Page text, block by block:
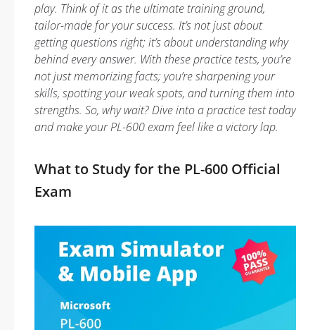
play. Think of it as the ultimate training ground,
tailor-made for your success. It’s not just about
getting questions right; it’s about understanding why
behind every answer. With these practice tests, you’re
not just memorizing facts; you’re sharpening your
skills, spotting your weak spots, and turning them into
strengths. So, why wait? Dive into a practice test today
and make your PL-600 exam feel like a victory lap.
What to Study for the PL-600 Official
Exam